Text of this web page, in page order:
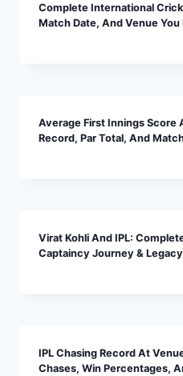
Complete International
Match Date, And Venue You
Average First Innings Score
Record, Par Total, And
Virat Kohli And IPL:
Captaincy Journey & Legacy
IPL Chasing Record At
Chases, Win Percentages,